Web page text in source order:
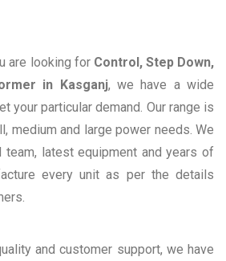
are looking for Control, Step Down,
in Kasganj, we have a wide
your particular demand. Our range is
medium and large power needs. We
team, latest equipment and years of
every unit as per the details
and customer support, we have